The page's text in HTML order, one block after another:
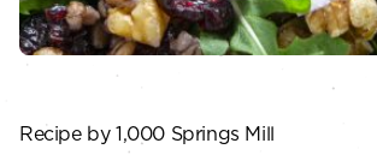
Recipe by 1,000 Springs Mill